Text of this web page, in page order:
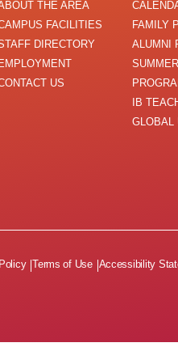
THE AREA
FACILITIES
DIRECTORY
EMPLOYMENT
US
FAMILY
ALUMNI
IB
GLOBAL
Terms of Use Accessibility